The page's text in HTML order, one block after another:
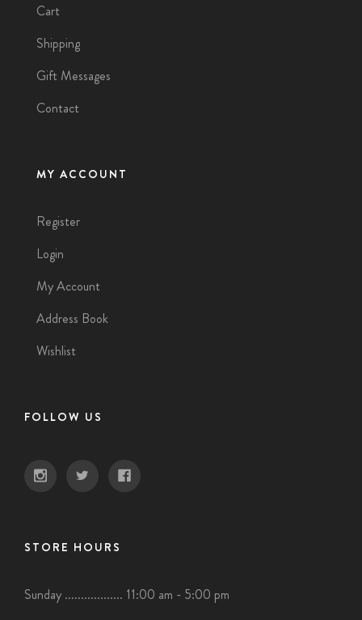
Cart
Shipping
Gift Messages
Contact
MY ACCOUNT
Register
Login
My Account
Address Book
Wishlist
FOLLOW US
STORE HOURS
Sunday .................. 11:00 am - 5:00 pm